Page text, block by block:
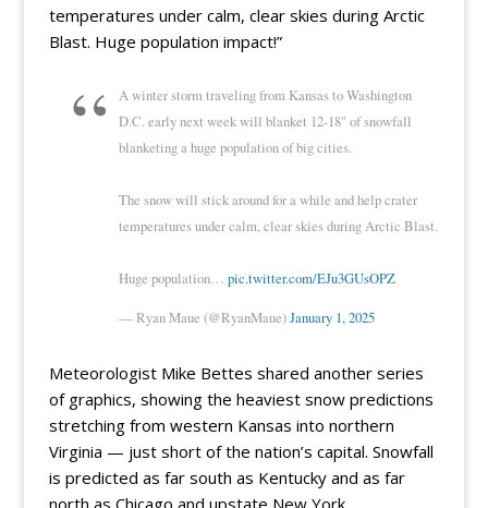
temperatures under calm, clear skies during Arctic
Blast. Huge population impact!”
A winter storm traveling from Kansas to Washington
D.C. early next week will blanket 12-18" of snowfall
blanketing a huge population of big cities.
The snow will stick around for a while and help crater
temperatures under calm, clear skies during Arctic Blast.
Huge population… pic.twitter.com/EJu3GUsOPZ
— Ryan Maue (@RyanMaue)January 1, 2025
Meteorologist Mike Bettes shared another series
of graphics, showing the heaviest snow predictions
stretching from western Kansas into northern
Virginia — just short of the nation’s capital. Snowfall
is predicted as far south as Kentucky and as far
north as Chicago and upstate New York.